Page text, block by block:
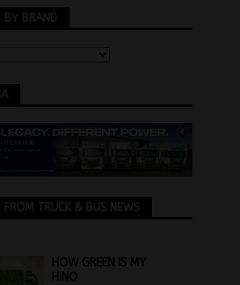
BY BRAND
FROM TRUCK & BUS NEWS
HOW GREEN IS MY
HINO